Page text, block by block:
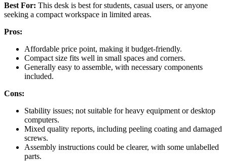
Best For: This desk is best for students, casual users, or anyone
seeking a compact workspace in limited areas.
Pros:
Affordable price point, making it budget-friendly.
Compact size fits well in small spaces and corners.
Generally easy to assemble, with necessary components
included.
Cons:
Stability issues; not suitable for heavy equipment or desktop
computers.
Mixed quality reports, including peeling coating and damaged
screws.
Assembly instructions could be clearer, with some unlabelled
parts.